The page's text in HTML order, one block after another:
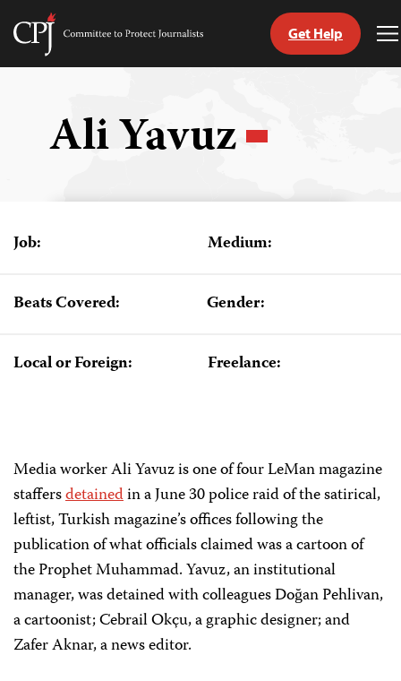
Skip
Committee
Get Help
Ali Yavuz
Job: Medium:
Beats Covered: Gender:
Local or Foreign: Freelance:
Media worker Ali Yavuz is one of four LeMan magazine
staffersdetainedin a June 30 police raid of the satirical,
leftist, Turkish magazine’s offices following the
publication of what officials claimed was a cartoon of
the Prophet Muhammad. Yavuz, an institutional
manager, was detained with colleagues Doğan Pehlivan,
a cartoonist; Cebrail Okçu, a graphic designer; and
Zafer Aknar, a news editor.